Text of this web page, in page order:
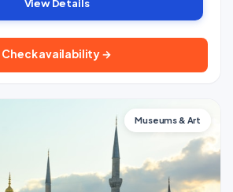
Check availability →
Museums & Art